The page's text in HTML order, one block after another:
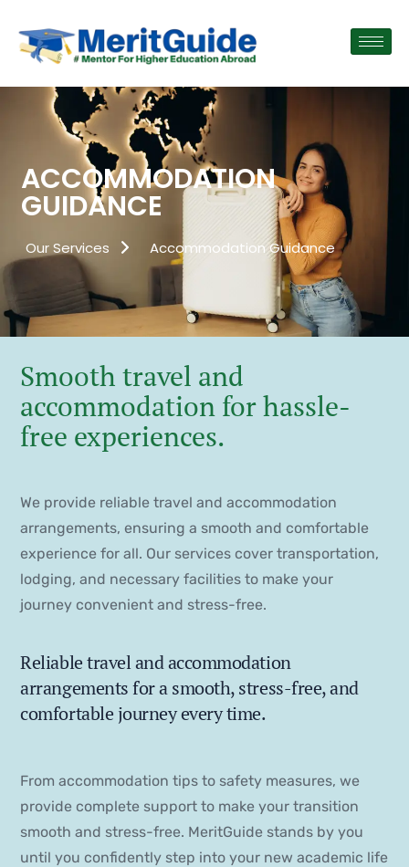
ACCOMMODATION
GUIDANCE
Our Services Accommodation Guidance
Smooth travel and
accommodation for hassle-
free experiences.
We provide reliable travel and accommodation
arrangements, ensuring a smooth and comfortable
experience for all. Our services cover transportation,
lodging, and necessary facilities to make your
journey convenient and stress-free.
Reliable travel and accommodation
arrangements for a smooth, stress-free, and
comfortable journey every time.
From accommodation tips to safety measures, we
provide complete support to make your transition
smooth and stress-free. MeritGuide stands by you
until you confidently step into your new academic life